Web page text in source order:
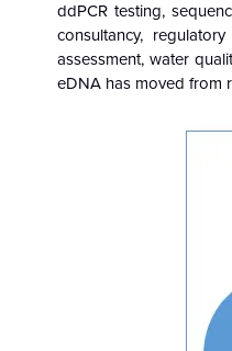
ddPCR testing,
consultancy,
assessment, water
eDNA has moved from